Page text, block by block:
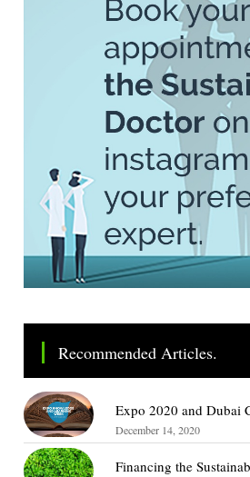
Recommended Articles.
Expo 2020 and Dubai
December 14, 2020
Financing the